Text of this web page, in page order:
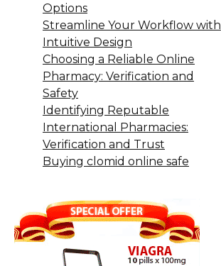
Options
Streamline Your Workflow with
Intuitive Design
Choosing a Reliable Online
Pharmacy: Verification and
Safety
Identifying Reputable
International Pharmacies:
Verification and Trust
Buying clomid online safe